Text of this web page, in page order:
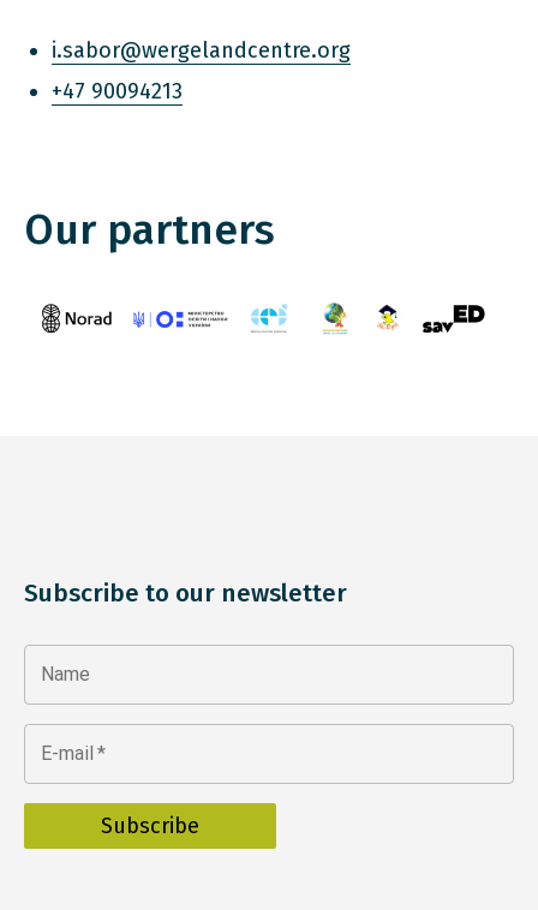
i.sabor@wergelandcentre.org
+47 90094213
Our partners
Subscribe to our newsletter
Name
E-mail *